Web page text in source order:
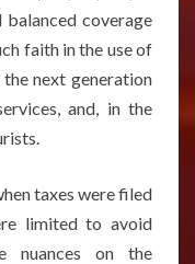
balanced coverage
faith in the use of
next generation
and, in the
taxes were filed
limited to avoid
nuances on the